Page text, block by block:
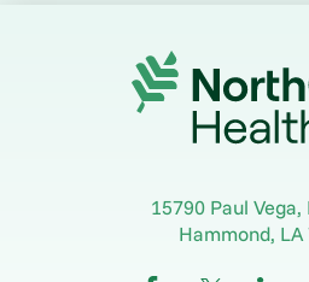
15790 Paul Vega,
Hammond, LA